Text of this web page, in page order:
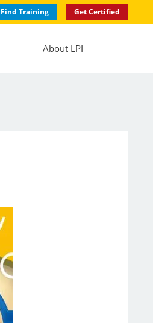
Find Training Get Certified
About LPI